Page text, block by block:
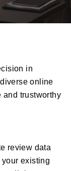
in
online
and trustworthy
review data
existing